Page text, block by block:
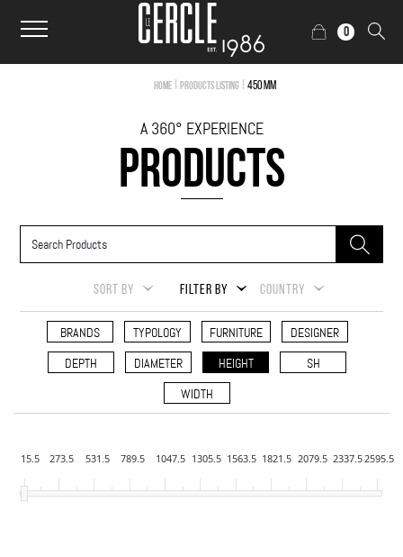
0
Home Products Listing 450 mm
A 360° EXPERIENCE
PRODUCTS
SORT BY FILTER BY COUNTRY
BRANDS TYPOLOGY FURNITURE
DESIGNER
DEPTH
DIAMETER HEIGHT
SH
WIDTH
15.5 273.5 531.5 789.5 1047.5 1305.5 1563.5 1821.5 2079.5 2337.52595.5